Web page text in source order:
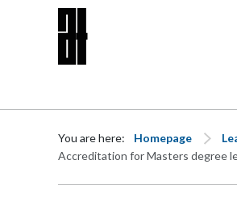
You are here: Homepage
Accreditation for Masters degree